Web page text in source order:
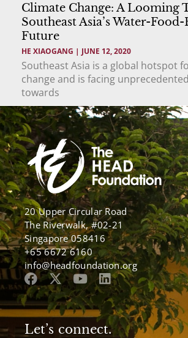
Climate Change: A Looming
Southeast Asia’s Water-
Future
HE XIAOGANG JUNE 12, 2020
Southeast Asia is a global hotspot
change and is facing
towards
20 Upper Circular Road
The Riverwalk, #02-21
Singapore 058416
+65 6672 6160
info@headfoundation.org
Let’s connect.